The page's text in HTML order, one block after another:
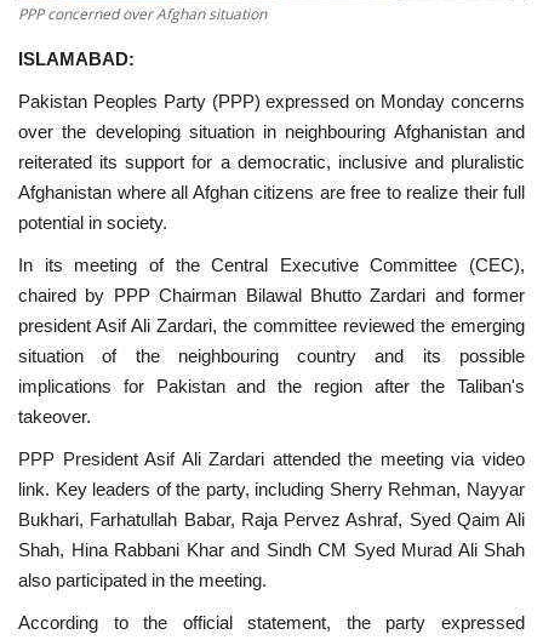
PPP concerned over Afghan situation
ISLAMABAD:
Pakistan Peoples Party (PPP) expressed on Monday concerns
over the developing situation in neighbouring Afghanistan and
reiterated its support for a democratic, inclusive and pluralistic
Afghanistan where all Afghan citizens are free to realize their full
potential in society.
In its meeting of the Central Executive Committee (CEC),
chaired by PPP Chairman Bilawal Bhutto Zardari and former
president Asif Ali Zardari, the committee reviewed the emerging
situation of the neighbouring country and its possible
implications for Pakistan and the region after the Taliban's
takeover.
PPP President Asif Ali Zardari attended the meeting via video
link. Key leaders of the party, including Sherry Rehman, Nayyar
Bukhari, Farhatullah Babar, Raja Pervez Ashraf, Syed Qaim Ali
Shah, Hina Rabbani Khar and Sindh CM Syed Murad Ali Shah
also participated in the meeting.
According to the official statement, the party expressed